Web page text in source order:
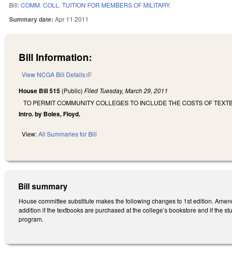
Bill:COMM. COLL. TUITION FOR MEMBERS OF MILITARY.
Summary date:Apr 11 2011
Bill Information:
View NCGA Bill Details(link is external)
House Bill 515 (Public)Filed Tuesday, March 29, 2011
TO PERMIT COMMUNITY COLLEGES TO INCLUDE THE COSTS OF
Intro. by Boles, Floyd.
View:All Summaries for Bill
Bill summary
House committee substitute makes the following changes to 1st edition.
addition if the textbooks are purchased at the college’s bookstore and if the
program.